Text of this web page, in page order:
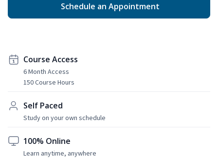
Schedule an Appointment
Course Access
6 Month Access
150 Course Hours
Self Paced
Study on your own schedule
100% Online
Learn anytime, anywhere